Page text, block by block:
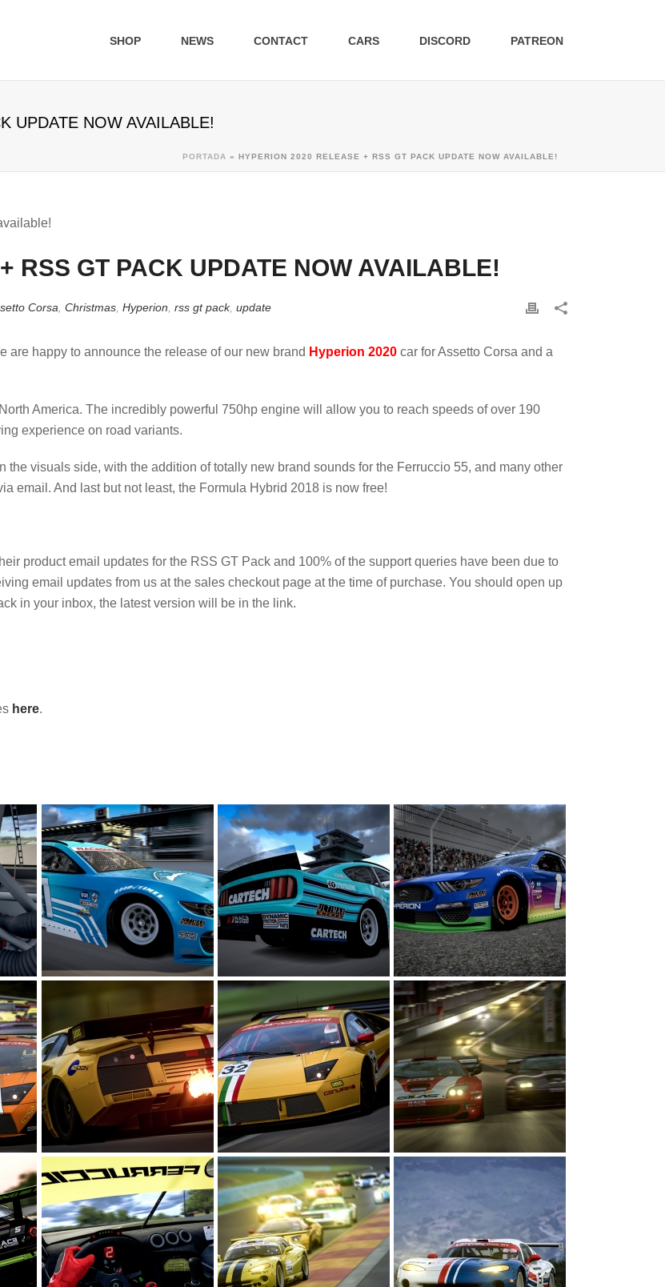
SHOP NEWS CONTACT CARS DISCORD PATREON
UPDATE NOW AVAILABLE!
PORTADA » HYPERION 2020 RELEASE + RSS GT PACK UPDATE NOW AVAILABLE!
RSS GT PACK UPDATE NOW AVAILABLE!
Corsa Christmas Hyperion rss gt pack, update
are happy to announce the release of our new brand Hyperion 2020 car for Assetto Corsa and a
America. The incredibly powerful 750hp engine will allow you to reach speeds of over 190
experience on road variants.
the visuals side, with the addition of totally new brand sounds for the Ferruccio 55, and many other
email. And last but not least, the Formula Hybrid 2018 is now free!
product email updates for the RSS GT Pack and 100% of the support queries have been due to
email updates from us at the sales checkout page at the time of purchase. You should open up
in your inbox, the latest version will be in the link.
here.